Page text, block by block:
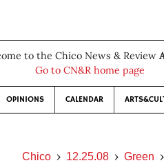
to the Chico News & Review
Go to CN&R home page
OPINIONS CALENDAR
Chico 12.25.08 Green